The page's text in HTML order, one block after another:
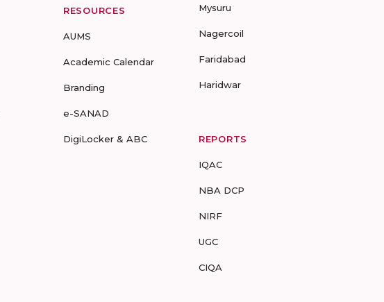
RESOURCES
AUMS
Academic Calendar
Branding
e-SANAD
DigiLocker & ABC
Mysuru
Nagercoil
Faridabad
Haridwar
REPORTS
IQAC
NBA DCP
NIRF
UGC
CIQA